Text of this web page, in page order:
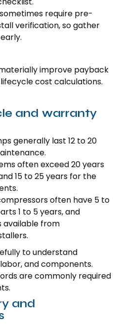
require pre-
verification, so gather
improve payback
cost calculations.
and warranty
generally last 12 to 20
often exceed 20 years
15 to 25 years for the
often have 5 to
1 to 5 years, and
available from
to understand
and components.
are commonly required
and